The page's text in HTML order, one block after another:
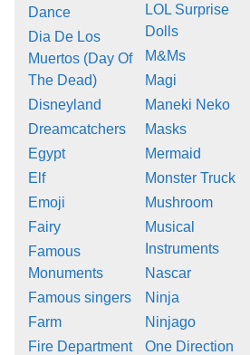
Dance
Dia De Los
Muertos (Day Of
The Dead)
Disneyland
Dreamcatchers
Egypt
Elf
Emoji
Fairy
Famous
Monuments
Famous singers
Farm
Fire Department
LOL Surprise
Dolls
M&Ms
Magi
Maneki Neko
Masks
Mermaid
Monster Truck
Mushroom
Musical
Instruments
Nascar
Ninja
Ninjago
One Direction